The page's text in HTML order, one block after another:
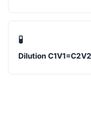
🧪
Dilution